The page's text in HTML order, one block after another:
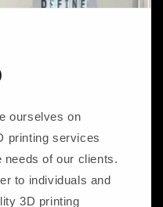
ourselves on
printing services
needs of our clients.
to individuals and
3D printing